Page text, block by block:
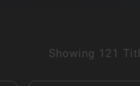
Showing 121